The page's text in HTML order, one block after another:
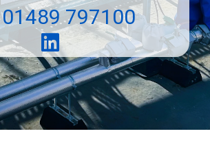
797100